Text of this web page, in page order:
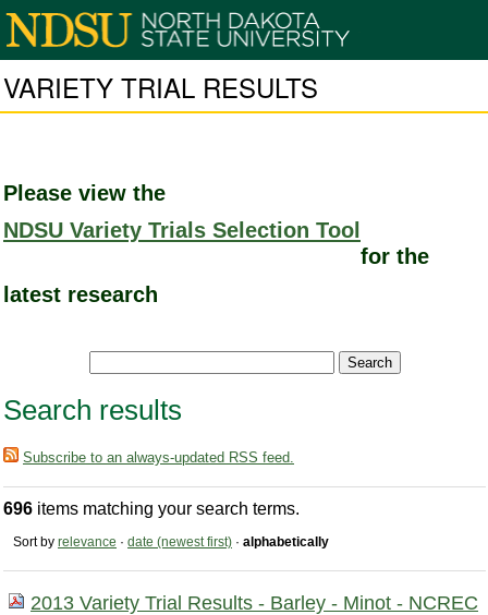
VARIETY TRIAL RESULTS
Please view the
NDSU Variety Trials Selection Tool
for the
latest research
Search results
Subscribe to an always-updated RSS feed.
696 items matching your search terms.
Sort by relevance · date (newest first) · alphabetically
2013 Variety Trial Results - Barley - Minot - NCREC